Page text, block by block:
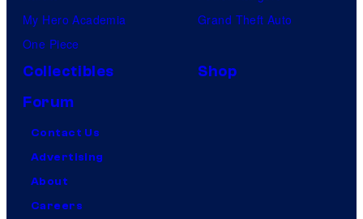
My Hero Academia
One Piece
Grand Theft Auto
Collectibles
Shop
Forum
Contact Us
Advertising
About
Careers